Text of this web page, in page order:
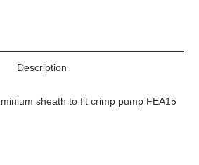
Description
sheath to fit crimp pump FEA15